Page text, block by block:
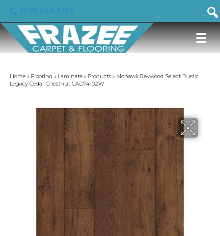
Home » Flooring » Laminate » Products » Mohawk Revwood Select Rustic
Legacy Cedar Chestnut CAD74-02W